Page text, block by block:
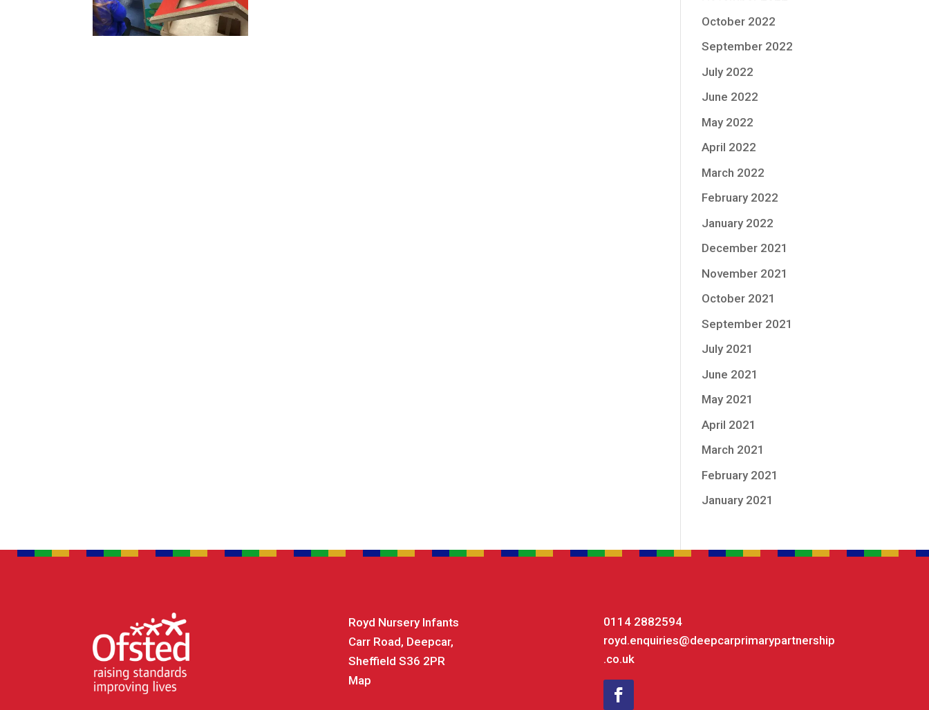
October 2022
September 2022
July 2022
June 2022
May 2022
April 2022
March 2022
February 2022
January 2022
December 2021
November 2021
October 2021
September 2021
July 2021
June 2021
May 2021
April 2021
March 2021
February 2021
January 2021
Royd Nursery Infants
Carr Road, Deepcar,
Sheffield S36 2PR
Map
0114 2882594
royd.enquiries@deepcarprimarypartnership
.co.uk